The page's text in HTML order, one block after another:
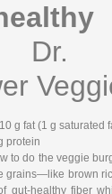
g fat (1 g saturated
protein
to do the veggie
grains—like brown
gut-healthy fiber